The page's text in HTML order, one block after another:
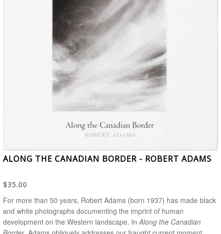
ALONG THE CANADIAN BORDER - ROBERT ADAMS
$35.00
For more than 50 years, Robert Adams (born 1937) has made black
and white photographs documenting the imprint of human
development on the Western landscape. InAlong the Canadian